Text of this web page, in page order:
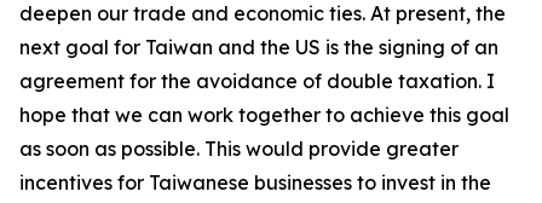
deepen our trade and economic ties. At present, the
next goal for Taiwan and the US is the signing of an
agreement for the avoidance of double taxation. I
hope that we can work together to achieve this goal
as soon as possible. This would provide greater
incentives for Taiwanese businesses to invest in the